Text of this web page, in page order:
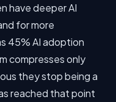
have deeper AI
for more
45% AI adoption
compresses only
they stop being a
reached that point